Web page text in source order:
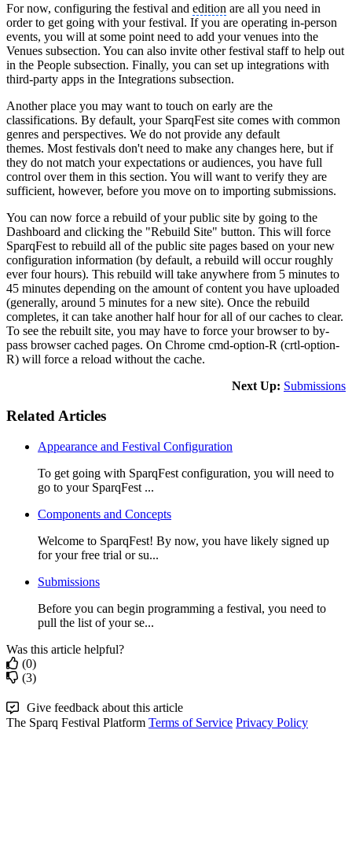
For now, configuring the festival and edition are all you need in
order to get going with your festival. If you are operating in-person
events, you will at some point need to add your venues into the
Venues subsection. You can also invite other festival staff to help out
in the People subsection. Finally, you can set up integrations with
third-party apps in the Integrations subsection.
Another place you may want to touch on early are the
classifications. By default, your SparqFest site comes with common
genres and perspectives. We do not provide any default
themes. Most festivals don't need to make any changes here, but if
they do not match your expectations or audiences, you have full
control over them in this section. You will want to verify they are
sufficient, however, before you move on to importing submissions.
You can now force a rebuild of your public site by going to the
Dashboard and clicking the "Rebuild Site" button. This will force
SparqFest to rebuild all of the public site pages based on your new
configuration information (by default, a rebuild will occur roughly
ever four hours). This rebuild will take anywhere from 5 minutes to
45 minutes depending on the amount of content you have uploaded
(generally, around 5 minutes for a new site). Once the rebuild
completes, it can take another half hour for all of our caches to clear.
To see the rebuilt site, you may have to force your browser to by-
pass browser cached pages. On Chrome cmd-option-R (crtl-option-
R) will force a reload without the cache.
Next Up: Submissions
Related Articles
Appearance and Festival Configuration
To get going with SparqFest configuration, you will need to
go to your SparqFest ...
Components and Concepts
Welcome to SparqFest! By now, you have likely signed up
for your free trial or su...
Submissions
Before you can begin programming a festival, you need to
pull the list of your se...
Was this article helpful?
(0)
(3)
Give feedback about this article
The Sparq Festival Platform Terms of Service Privacy Policy